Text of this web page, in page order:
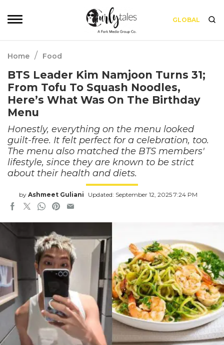
GLOBAL
Home / Food
BTS Leader Kim Namjoon Turns 31;
From Tofu To Squash Noodles,
Here’s What Was On The Birthday
Menu
Honestly, everything on the menu looked
guilt-free. It felt perfect for a celebration, too.
The menu also matched the BTS members'
lifestyle, since they are known to be strict
about their health and diets.
by Ashmeet Guliani Updated: September 12, 2025 7:24 PM